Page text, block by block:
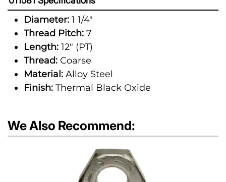
Diameter: 1 1/4"
Thread Pitch: 7
Length: 12" (PT)
Thread: Coarse
Material: Alloy Steel
Finish: Thermal Black Oxide
We Also Recommend: